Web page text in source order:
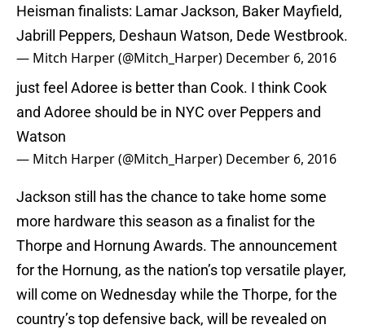
Heisman finalists: Lamar Jackson, Baker Mayfield,
Jabrill Peppers, Deshaun Watson, Dede Westbrook.
— Mitch Harper (@Mitch_Harper) December 6, 2016
just feel Adoree is better than Cook. I think Cook
and Adoree should be in NYC over Peppers and
Watson
— Mitch Harper (@Mitch_Harper) December 6, 2016
Jackson still has the chance to take home some
more hardware this season as a finalist for the
Thorpe and Hornung Awards. The announcement
for the Hornung, as the nation’s top versatile player,
will come on Wednesday while the Thorpe, for the
country’s top defensive back, will be revealed on